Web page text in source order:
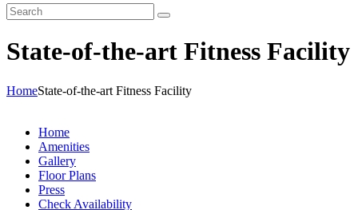
State-of-the-art Fitness Facility
HomeState-of-the-art Fitness Facility
Home
Amenities
Gallery
Floor Plans
Press
Check Availability